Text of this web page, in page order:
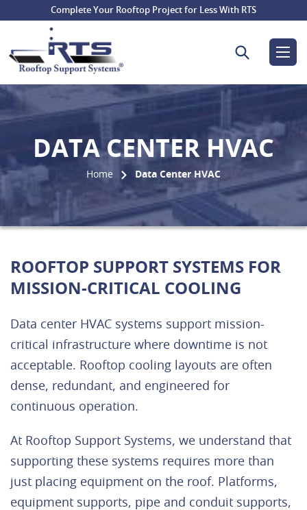
Complete Your Rooftop Project for Less With RTS
Search for:
DATA CENTER HVAC
Home Data Center HVAC
ROOFTOP SUPPORT SYSTEMS FOR
MISSION-CRITICAL COOLING
Data center HVAC systems support mission-
critical infrastructure where downtime is not
acceptable. Rooftop cooling layouts are often
dense, redundant, and engineered for
continuous operation.
At Rooftop Support Systems, we understand that
supporting these systems requires more than
just placing equipment on the roof. Platforms,
equipment supports, pipe and conduit supports,